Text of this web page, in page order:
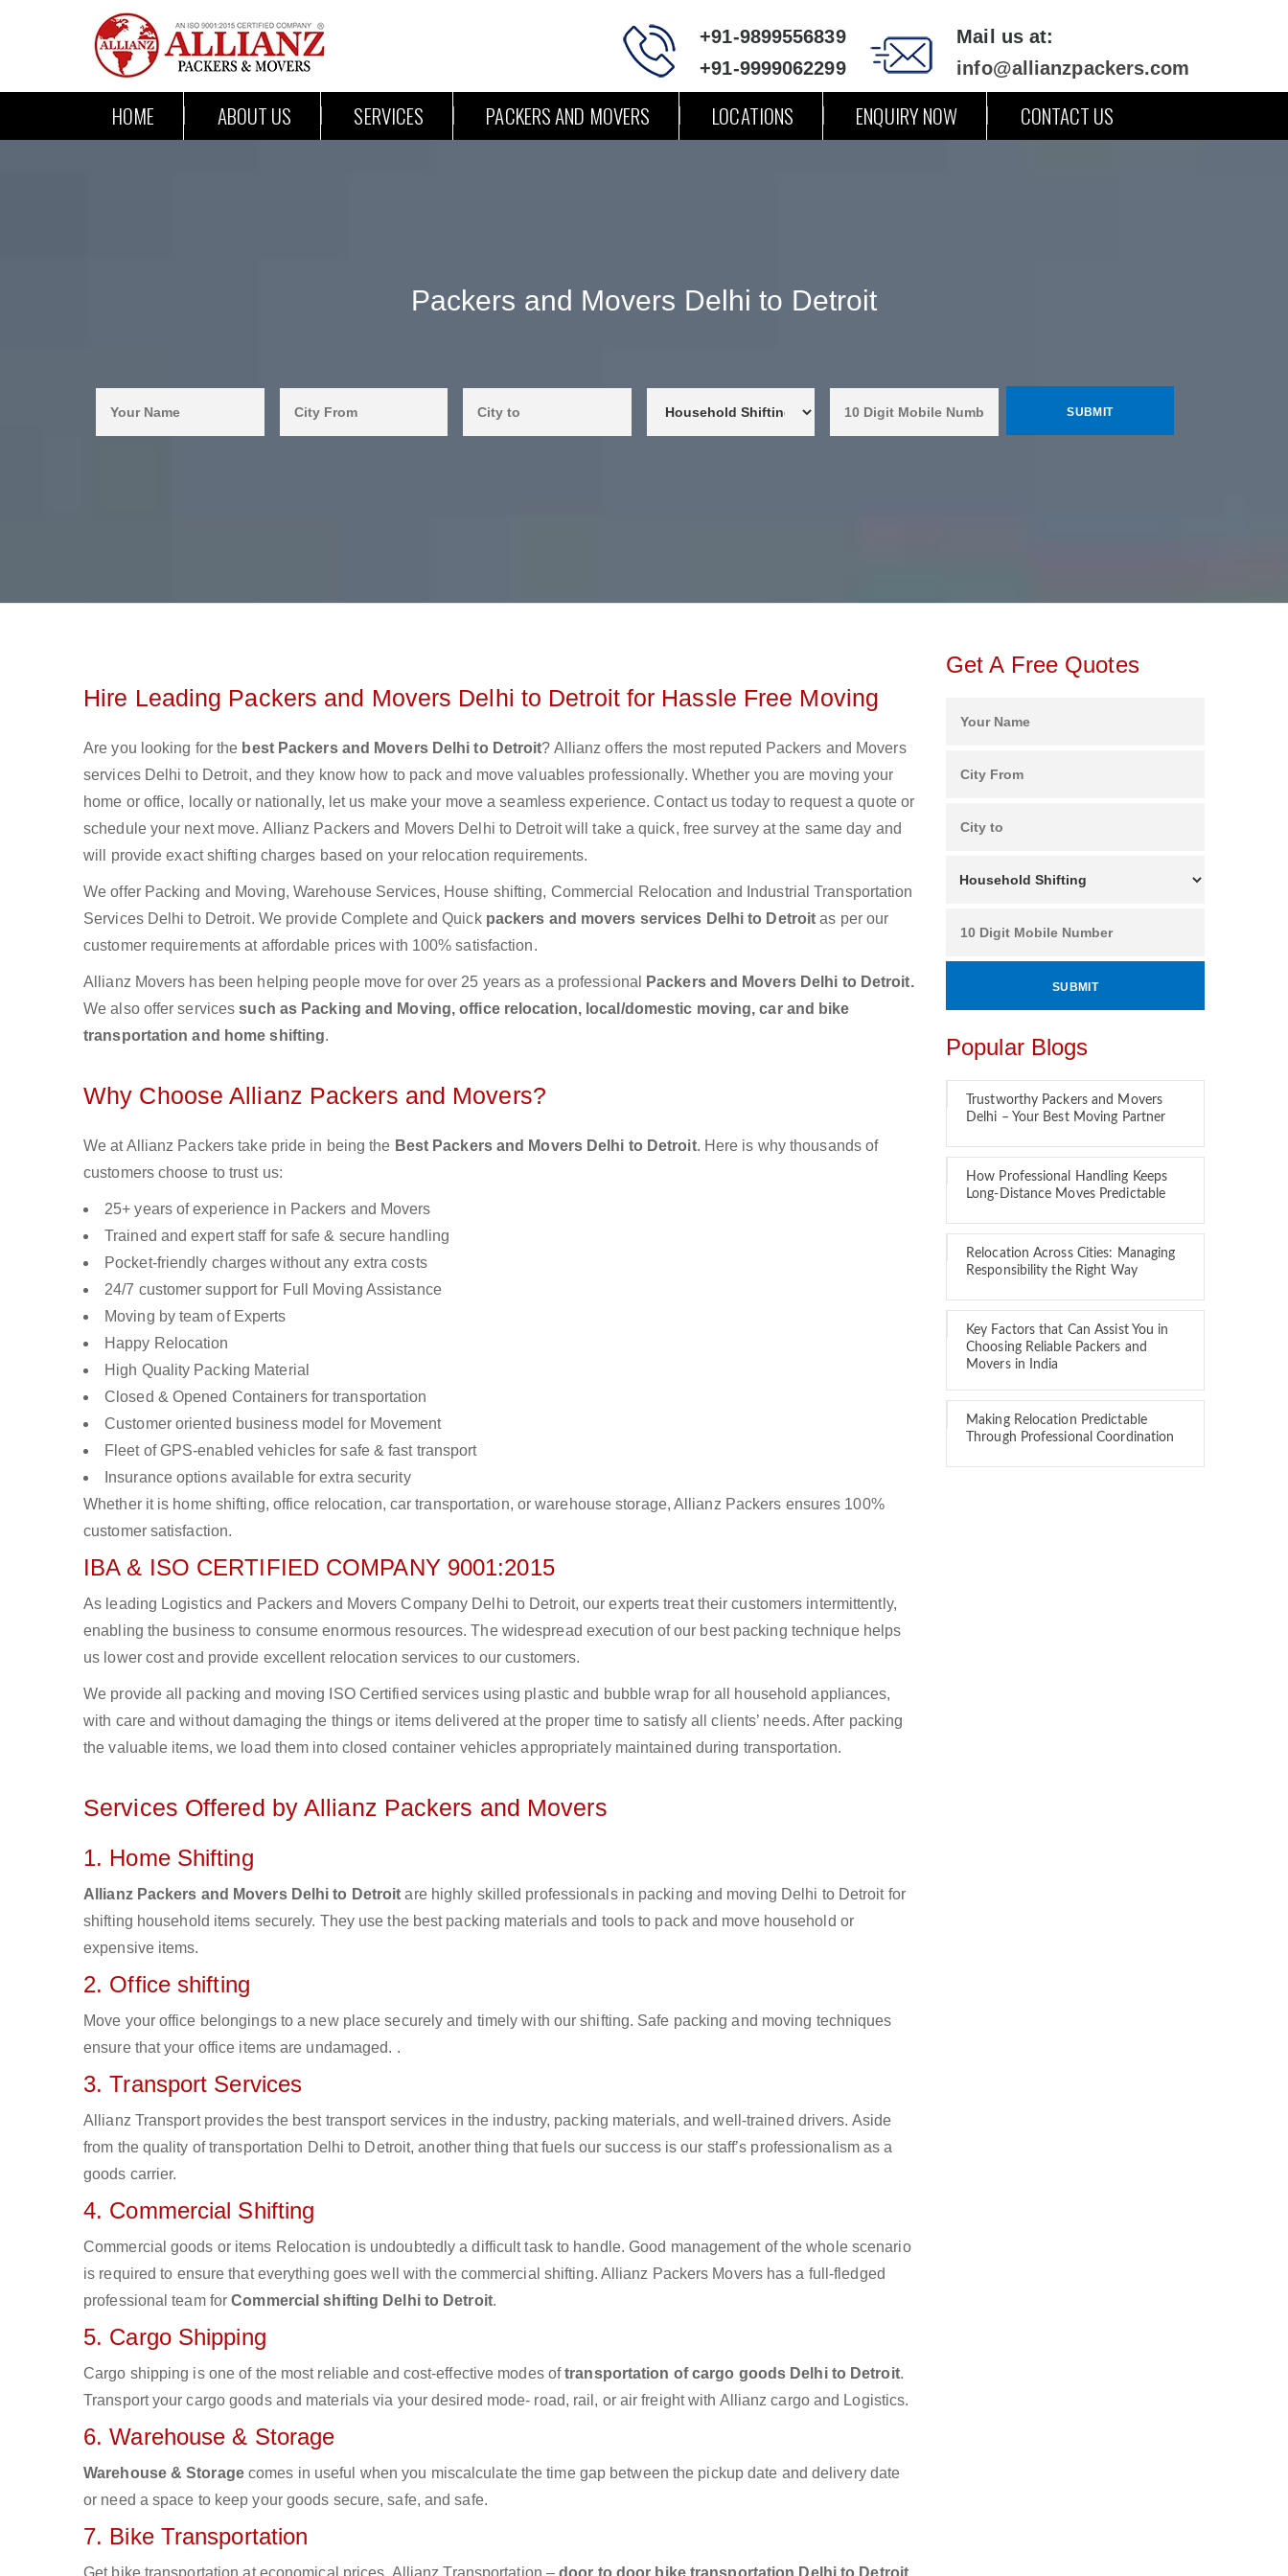
+91-9899556839
+91-9999062299
Mail us at:
info@allianzpackers.com
HOME ABOUT US SERVICES PACKERS AND MOVERS LOCATIONS ENQUIRY NOW CONTACT US
Packers and Movers Delhi to Detroit
Hire Leading Packers and Movers Delhi to Detroit for Hassle Free Moving
Are you looking for the best Packers and Movers Delhi to Detroit? Allianz offers the most reputed Packers and Movers
services Delhi to Detroit, and they know how to pack and move valuables professionally. Whether you are moving your
home or office, locally or nationally, let us make your move a seamless experience. Contact us today to request a quote or
schedule your next move. Allianz Packers and Movers Delhi to Detroit will take a quick, free survey at the same day and
will provide exact shifting charges based on your relocation requirements.
We offer Packing and Moving, Warehouse Services, House shifting, Commercial Relocation and Industrial Transportation
Services Delhi to Detroit. We provide Complete and Quick packers and movers services Delhi to Detroitas per our
customer requirements at affordable prices with 100% satisfaction.
Allianz Movers has been helping people move for over 25 years as a professional
Packers and Movers Delhi to Detroit.
We also offer servicessuch as Packing and Moving, office relocation, local/domestic moving, car and bike
transportation and home shifting.
Why Choose Allianz Packers and Movers?
We at Allianz Packers take pride in being the Best Packers and Movers Delhi to Detroit. Here is why thousands of
customers choose to trust us:
25+ years of experience in Packers and Movers
Trained and expert staff for safe & secure handling
Pocket-friendly charges without any extra costs
24/7 customer support for Full Moving Assistance
Moving by team of Experts
Happy Relocation
High Quality Packing Material
Closed & Opened Containers for transportation
Customer oriented business model for Movement
Fleet of GPS-enabled vehicles for safe & fast transport
Insurance options available for extra security
Whether it is home shifting, office relocation, car transportation, or warehouse storage, Allianz Packers ensures 100%
customer satisfaction.
IBA & ISO CERTIFIED COMPANY 9001:2015
As leading Logistics and Packers and Movers Company Delhi to Detroit, our experts treat their customers intermittently,
enabling the business to consume enormous resources. The widespread execution of our best packing technique helps
us lower cost and provide excellent relocation services to our customers.
We provide all packing and moving ISO Certified services using plastic and bubble wrap for all household appliances,
with care and without damaging the things or items delivered at the proper time to satisfy all clients’ needs. After packing
the valuable items, we load them into closed container vehicles appropriately maintained during transportation.
Services Offered by Allianz Packers and Movers
1. Home Shifting
Allianz Packers and Movers Delhi to Detroit are highly skilled professionals in packing and moving Delhi to Detroit for
shifting household items securely. They use the best packing materials and tools to pack and move household or
expensive items.
2. Office shifting
Move your office belongings to a new place securely and timely with our shifting. Safe packing and moving techniques
ensure that your office items are undamaged. .
3. Transport Services
Allianz Transport provides the best transport services in the industry, packing materials, and well-trained drivers. Aside
from the quality of transportation Delhi to Detroit, another thing that fuels our success is our staff’s professionalism as a
goods carrier.
4. Commercial Shifting
Commercial goods or items Relocation is undoubtedly a difficult task to handle. Good management of the whole scenario
is required to ensure that everything goes well with the commercial shifting. Allianz Packers Movers has a full-fledged
professional team forCommercial shifting Delhi to Detroit.
5. Cargo Shipping
Cargo shipping is one of the most reliable and cost-effective modes oftransportation of cargo goods Delhi to Detroit.
Transport your cargo goods and materials via your desired mode- road, rail, or air freight with Allianz cargo and Logistics.
6. Warehouse & Storage
Warehouse & Storagecomes in useful when you miscalculate the time gap between the pickup date and delivery date
or need a space to keep your goods secure, safe, and safe.
7. Bike Transportation
Get bike transportation at economical prices. Allianz Transportation –door to door bike transportation Delhi to Detroit
Get A Free Quotes
Popular Blogs
Trustworthy Packers and Movers
Delhi – Your Best Moving Partner
How Professional Handling Keeps
Long-Distance Moves Predictable
Relocation Across Cities: Managing
Responsibility the Right Way
Key Factors that Can Assist You in
Choosing Reliable Packers and
Movers in India
Making Relocation Predictable
Through Professional Coordination